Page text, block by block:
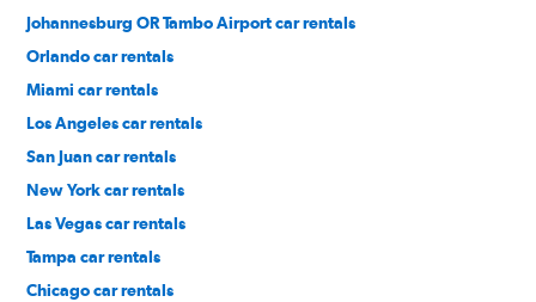
Johannesburg OR Tambo Airport car rentals
Orlando car rentals
Miami car rentals
Los Angeles car rentals
San Juan car rentals
New York car rentals
Las Vegas car rentals
Tampa car rentals
Chicago car rentals